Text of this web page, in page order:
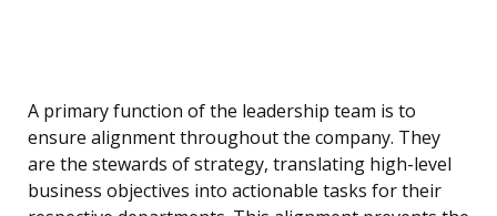
A primary function of the leadership team is to
ensure alignment throughout the company. They
are the stewards of strategy, translating high-level
business objectives into actionable tasks for their